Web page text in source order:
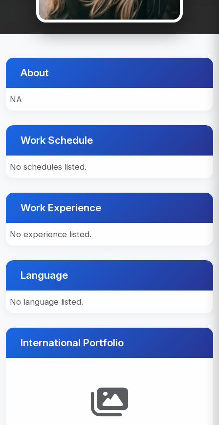
About
NA
Work Schedule
No schedules listed.
Work Experience
No experience listed.
Language
No language listed.
International Portfolio